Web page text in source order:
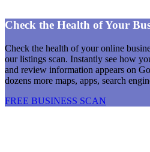
Check the Health of Your
Check the health of your online
our listings scan. Instantly see how
and review information appears on
dozens more maps, apps, search
FREE BUSINESS SCAN